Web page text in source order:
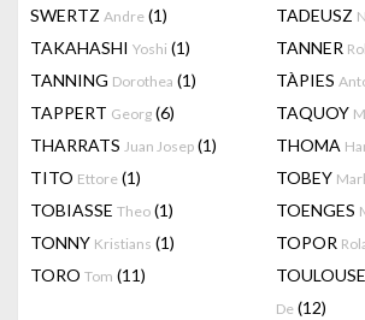
SWERTZ Andre (1) TADEUSZ
TAKAHASHI Yoshi (1) TANNER
TANNING Dorothea (1) TÀPIES
TAPPERT Georg (6) TAQUOY
THARRATS Juan Josep (1) THOMA
TITO Ettore (1) TOBEY
TOBIASSE Theo (1) TOENGES
TONNY Kristians (1) TOPOR
TORO Tom (11)
De (12)